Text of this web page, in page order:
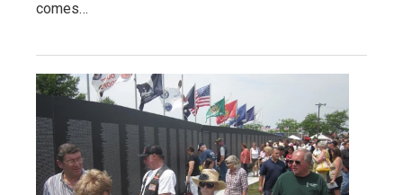
comes…